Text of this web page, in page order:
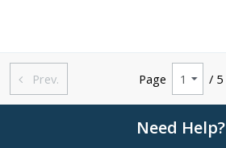
 Prev. Page / 5
Need Help?